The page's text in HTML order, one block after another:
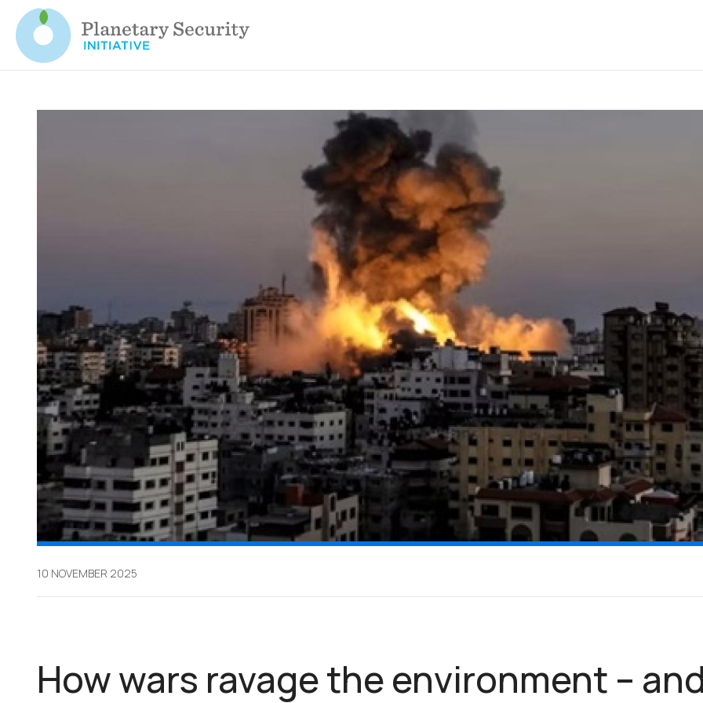
10 NOVEMBER 2025
How wars ravage the environment –